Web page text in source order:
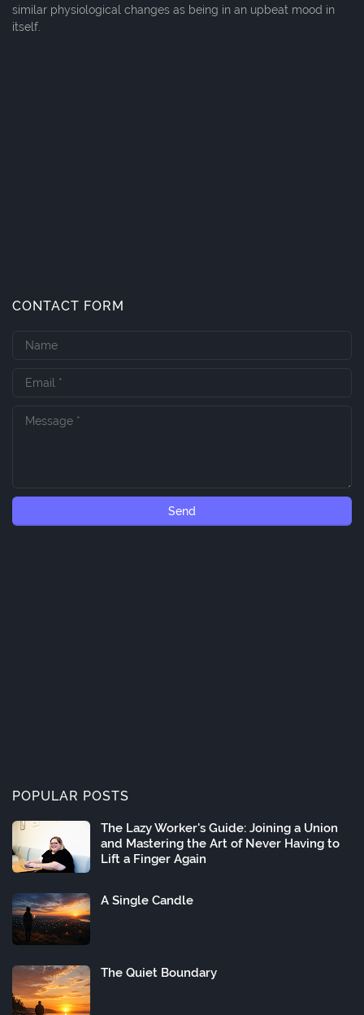
similar physiological changes as being in an upbeat mood in
itself.
CONTACT FORM
POPULAR POSTS
The Lazy Worker's Guide: Joining a Union
and Mastering the Art of Never Having to
Lift a Finger Again
A Single Candle
The Quiet Boundary